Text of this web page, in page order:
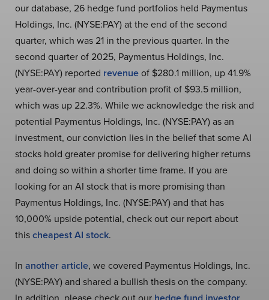
our database, 26 hedge fund portfolios held Paymentus
Holdings, Inc. (NYSE:PAY) at the end of the second
quarter, which was 21 in the previous quarter. In the
second quarter of 2025, Paymentus Holdings, Inc.
(NYSE:PAY) reported revenueof $280.1 million, up 41.9%
year-over-year and contribution profit of $93.5 million,
which was up 22.3%. While we acknowledge the risk and
potential Paymentus Holdings, Inc. (NYSE:PAY) as an
investment, our conviction lies in the belief that some AI
stocks hold greater promise for delivering higher returns
and doing so within a shorter time frame. If you are
looking for an AI stock that is more promising than
Paymentus Holdings, Inc. (NYSE:PAY) and that has
10,000% upside potential, check out our report about
thischeapest AI stock.
In another article, we covered Paymentus Holdings, Inc.
(NYSE:PAY) and shared a bullish thesis on the company.